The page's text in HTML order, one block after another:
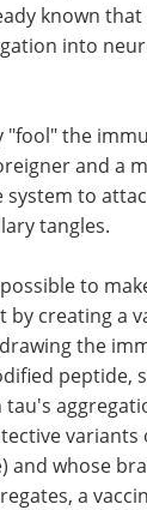
known that
into
"fool" the
and a
to
tangles.
to
by creating a
the
peptide,
variants
and whose
a